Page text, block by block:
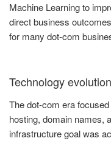
Machine Learning to
direct business
for many dot-com
Technology
The dot-com era
hosting, domain names,
infrastructure goal was